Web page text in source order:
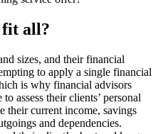
fit all?
sizes, and their financial
to apply a single financial
is why financial advisors
assess their clients’ personal
current income, savings
and dependencies.